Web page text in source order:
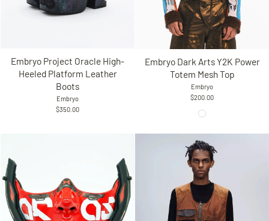
Embryo Project Oracle High-
Heeled Platform Leather
Boots
Embryo
$350.00
Embryo Dark Arts Y2K Power
Totem Mesh Top
Embryo
$200.00